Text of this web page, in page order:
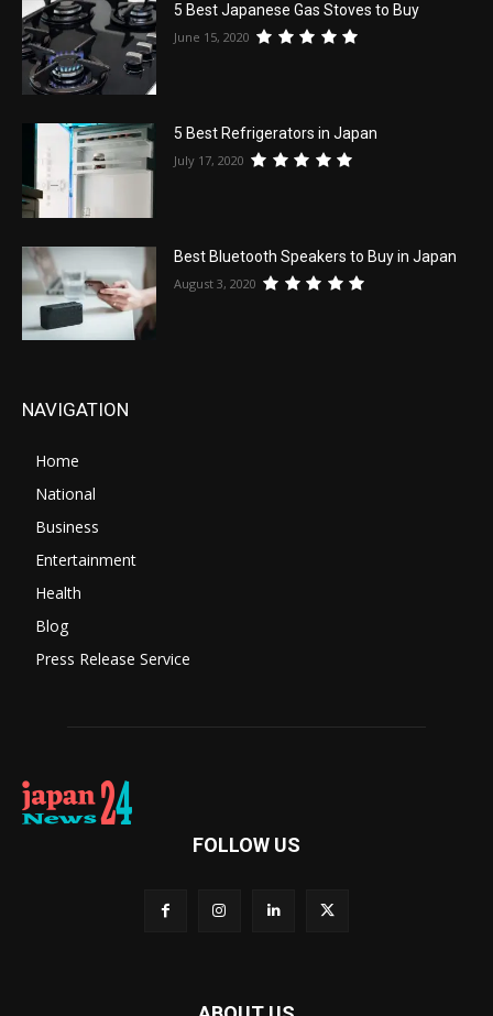
5 Best Japanese Gas Stoves to Buy
June 15, 2020
5 Best Refrigerators in Japan
July 17, 2020
Best Bluetooth Speakers to Buy in Japan
August 3, 2020
NAVIGATION
Home
National
Business
Entertainment
Health
Blog
Press Release Service
FOLLOW US